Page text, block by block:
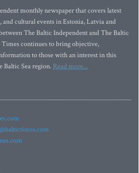
monthly newspaper that covers latest
cultural events in Estonia, Latvia and
The Baltic Independent and The Baltic
continues to bring objective,
to those with an interest in this
Baltic Sea region. Read more...